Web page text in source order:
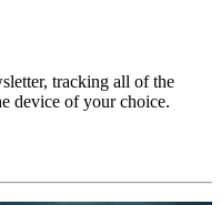
tracking all of the
device of your choice.